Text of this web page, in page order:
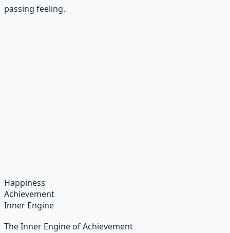
passing feeling.
Learn More →
Happiness
Achievement
Inner Engine
The Inner Engine of Achievement